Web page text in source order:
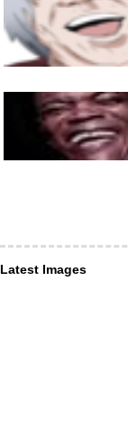
Latest Images